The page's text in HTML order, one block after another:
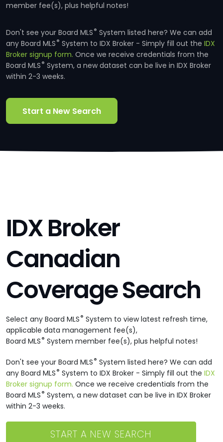
member fee(s), plus helpful notes!
Don't see your Board MLS® System listed here? We can add
any Board MLS® System to IDX Broker - Simply fill out theIDX
Broker signup form. Once we receive credentials from the
Board MLS® System, a new dataset can be live in IDX Broker
within 2-3 weeks.
Start a New Search
IDX Broker
Canadian
Coverage Search
Select any Board MLS® System to view latest refresh time,
applicable data management fee(s),
Board MLS® System member fee(s), plus helpful notes!
Don't see your Board MLS® System listed here? We can add
any Board MLS® System to IDX Broker - Simply fill out theIDX
Broker signup form. Once we receive credentials from the
Board MLS® System, a new dataset can be live in IDX Broker
within 2-3 weeks.
START A NEW SEARCH